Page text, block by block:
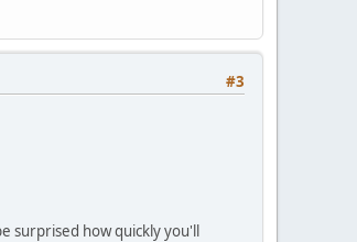
#3
surprised how quickly you'll